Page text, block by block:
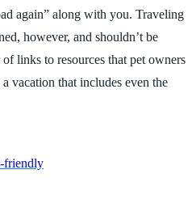
again” along with you. Traveling
however, and shouldn’t be
links to resources that pet owners
vacation that includes even the
friendly